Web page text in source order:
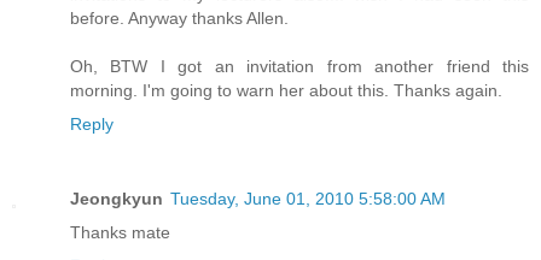
before. Anyway thanks Allen.
Oh, BTW I got an invitation from another friend this
morning. I'm going to warn her about this. Thanks again.
Reply
Jeongkyun Tuesday, June 01, 2010 5:58:00 AM
Thanks mate